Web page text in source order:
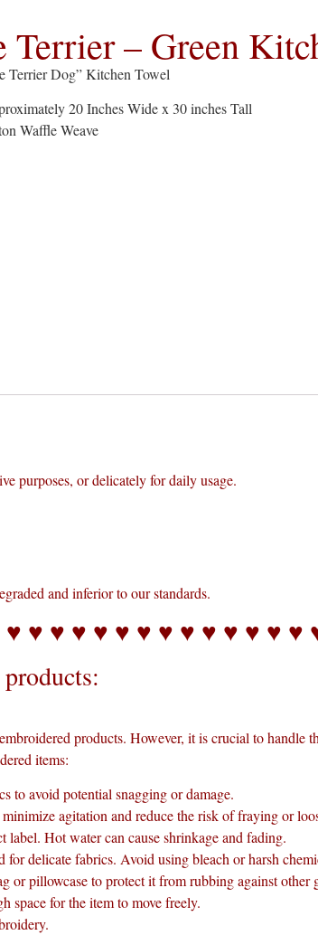
Terrier – Green
Terrier Dog” Kitchen Towel
20 Inches Wide x 30 inches Tall
Waffle Weave
purposes, or delicately for daily usage.
and inferior to our standards.
♥ ♥ ♥ ♥ ♥ ♥ ♥ ♥ ♥ ♥ ♥ ♥ ♥
products. However, it is crucial to handle
items:
to avoid potential snagging or damage.
agitation and reduce the risk of fraying or
Hot water can cause shrinkage and fading.
delicate fabrics. Avoid using bleach or harsh
pillowcase to protect it from rubbing against other
space for the item to move freely.